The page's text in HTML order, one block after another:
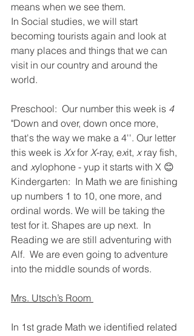
means when we see them.
In Social studies, we will start
becoming tourists again and look at
many places and things that we can
visit in our country and around the
world.
Preschool:  Our number this week is 4
"Down and over, down once more,
that's the way we make a 4''. Our letter
this week is Xx for X-ray, exit, x ray fish,
and xylophone - yup it starts with X 😊
Kindergarten:  In Math we are finishing
up numbers 1 to 10, one more, and
ordinal words. We will be taking the
test for it. Shapes are up next.  In
Reading we are still adventuring with
Alf.  We are even going to adventure
into the middle sounds of words.
Mrs. Utsch’s Room
In 1st grade Math we identified related